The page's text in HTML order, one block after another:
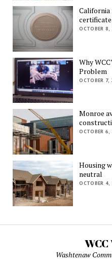
California
OCTOBER
Why
Problem
OCTOBER 7,
Monroe
OCTOBER
Housing
neutral
OCTOBER
Washtenaw